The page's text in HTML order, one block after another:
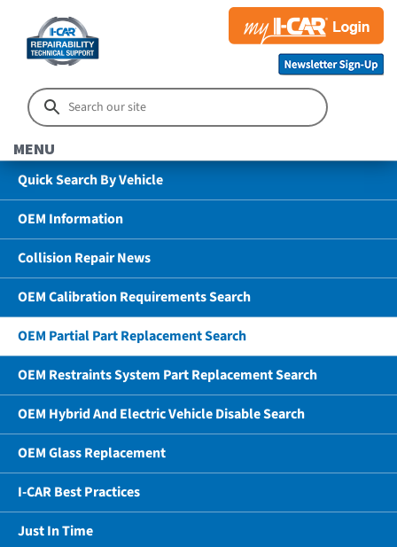
MENU
Quick Search By Vehicle
OEM Information
Collision Repair News
OEM Calibration Requirements Search
OEM Partial Part Replacement Search
OEM Restraints System Part Replacement Search
OEM Hybrid And Electric Vehicle Disable Search
OEM Glass Replacement
I-CAR Best Practices
Just In Time